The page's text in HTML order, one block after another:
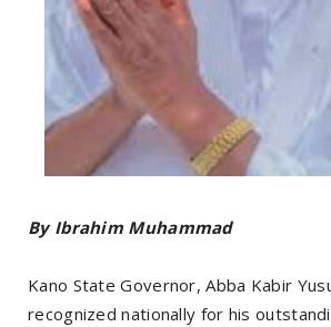
By Ibrahim Muhammad
Kano State Governor, Abba Kabir
recognized nationally for his